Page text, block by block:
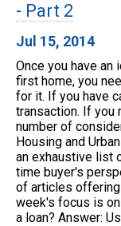
- Part 2
Jul 15, 2014
Once you have
first home, you
for it. If you have
transaction. If you
number of
Housing and
an exhaustive list
time buyer's
of articles
week's focus is
a loan? Answer: